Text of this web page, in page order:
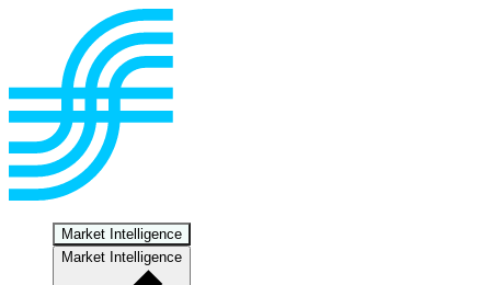
Market Intelligence
Market Intelligence